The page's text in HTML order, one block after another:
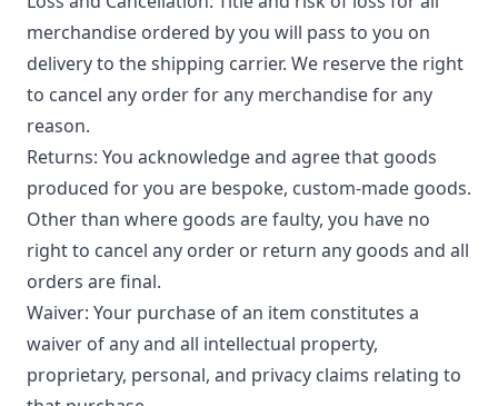
merchandise ordered by you will pass to you on
delivery to the shipping carrier. We reserve the right
to cancel any order for any merchandise for any
reason.
Returns: You acknowledge and agree that goods
produced for you are bespoke, custom-made goods.
Other than where goods are faulty, you have no
right to cancel any order or return any goods and all
orders are final.
Waiver: Your purchase of an item constitutes a
waiver of any and all intellectual property,
proprietary, personal, and privacy claims relating to